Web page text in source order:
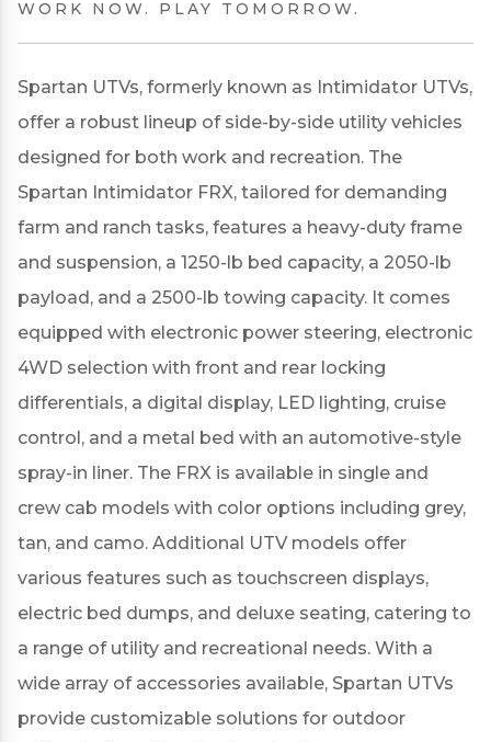
WORK NOW. PLAY TOMORROW.
Spartan UTVs, formerly known as Intimidator UTVs,
offer a robust lineup of side-by-side utility vehicles
designed for both work and recreation. The
Spartan Intimidator FRX, tailored for demanding
farm and ranch tasks, features a heavy-duty frame
and suspension, a 1250-lb bed capacity, a 2050-lb
payload, and a 2500-lb towing capacity. It comes
equipped with electronic power steering, electronic
4WD selection with front and rear locking
differentials, a digital display, LED lighting, cruise
control, and a metal bed with an automotive-style
spray-in liner. The FRX is available in single and
crew cab models with color options including grey,
tan, and camo. Additional UTV models offer
various features such as touchscreen displays,
electric bed dumps, and deluxe seating, catering to
a range of utility and recreational needs. With a
wide array of accessories available, Spartan UTVs
provide customizable solutions for outdoor